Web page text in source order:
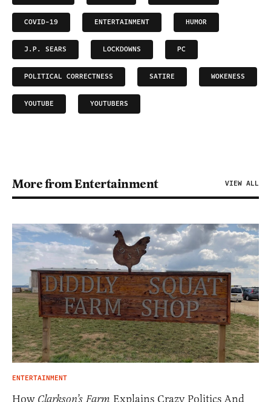
COVID-19 ENTERTAINMENT HUMOR
J.P. SEARS LOCKDOWNS PC
POLITICAL CORRECTNESS SATIRE WOKENESS
YOUTUBE YOUTUBERS
More from Entertainment VIEW ALL
ENTERTAINMENT
How Clarkson’s Farm Explains Crazy Politics And